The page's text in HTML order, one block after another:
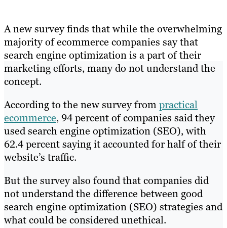
About
Resources
A new survey finds that while the overwhelming
majority of ecommerce companies say that
search engine optimization is a part of their
marketing efforts, many do not understand the
concept.
According to the new survey frompractical
ecommerce, 94 percent of companies said they
used search engine optimization (SEO), with
62.4 percent saying it accounted for half of their
website’s traffic.
But the survey also found that companies did
not understand the difference between good
search engine optimization (SEO) strategies and
what could be considered unethical.